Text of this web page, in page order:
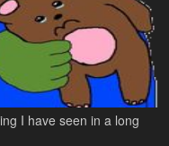
I have seen in a long